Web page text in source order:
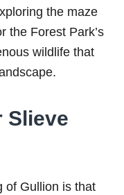
the maze
the Forest Park’s
wildlife that
Slieve
of Gullion is that